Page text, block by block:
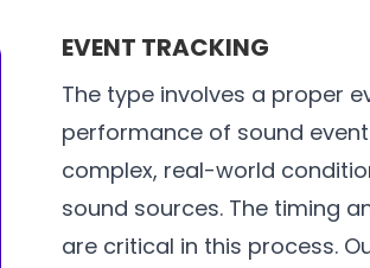
EVENT TRACKING
The type involves a proper
performance of sound
complex, real-world
sound sources. The timing
are critical in this process.